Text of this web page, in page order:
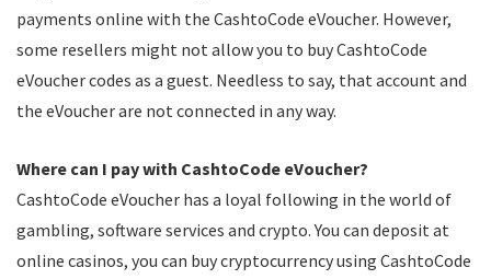
payments online with the CashtoCode eVoucher. However,
some resellers might not allow you to buy CashtoCode
eVoucher codes as a guest. Needless to say, that account and
the eVoucher are not connected in any way.
Where can I pay with CashtoCode eVoucher?
CashtoCode eVoucher has a loyal following in the world of
gambling, software services and crypto. You can deposit at
online casinos, you can buy cryptocurrency using CashtoCode